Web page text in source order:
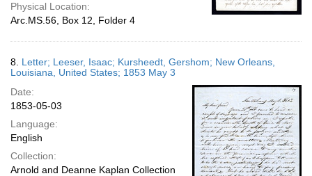
Physical Location:
Arc.MS.56, Box 12, Folder 4
8. Letter; Leeser, Isaac; Kursheedt, Gershom; New Orleans,
Louisiana, United States; 1853 May 3
Date:
1853-05-03
Language:
English
Collection:
Arnold and Deanne Kaplan Collection